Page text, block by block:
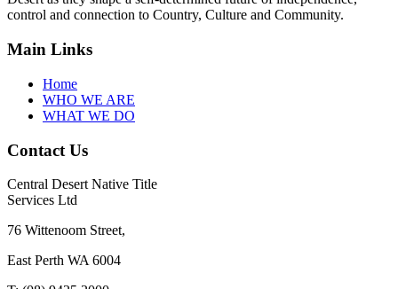
control and connection to Country, Culture and Community.
Main Links
Home
WHO WE ARE
WHAT WE DO
Contact Us
Central Desert Native Title
Services Ltd
76 Wittenoom Street,
East Perth WA 6004